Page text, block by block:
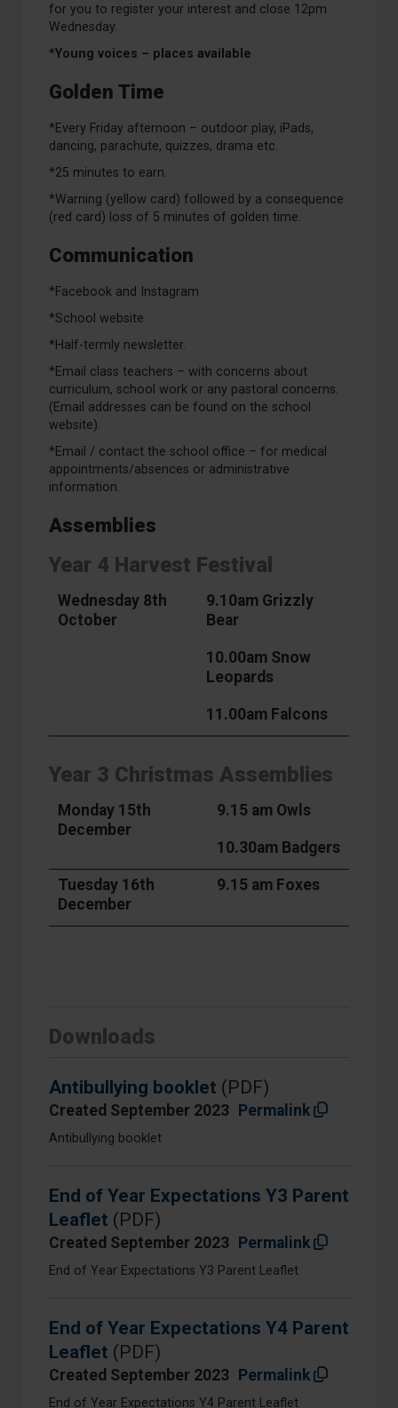
for you to register your interest and close 12pm
Wednesday.
*Young voices – places available
Golden Time
*Every Friday afternoon – outdoor play, iPads,
dancing, parachute, quizzes, drama etc.
*25 minutes to earn.
*Warning (yellow card) followed by a consequence
(red card) loss of 5 minutes of golden time.
Communication
*Facebook and Instagram
*School website
*Half-termly newsletter.
*Email class teachers – with concerns about
curriculum, school work or any pastoral concerns.
(Email addresses can be found on the school
website).
*Email / contact the school office – for medical
appointments/absences or administrative
information.
Assemblies
Year 4 Harvest Festival
Wednesday 8th
October
9.10am Grizzly
Bear
10.00am Snow
Leopards
11.00am Falcons
Year 3 Christmas Assemblies
Monday 15th
December
9.15 am Owls
10.30am Badgers
Tuesday 16th
December
9.15 am Foxes
Downloads
Antibullying booklet (PDF)
Created September 2023 Permalink
Antibullying booklet
End of Year Expectations Y3 Parent
Leaflet (PDF)
Created September 2023 Permalink
End of Year Expectations Y3 Parent Leaflet
End of Year Expectations Y4 Parent
Leaflet (PDF)
Created September 2023 Permalink
End of Year Expectations Y4 Parent Leaflet